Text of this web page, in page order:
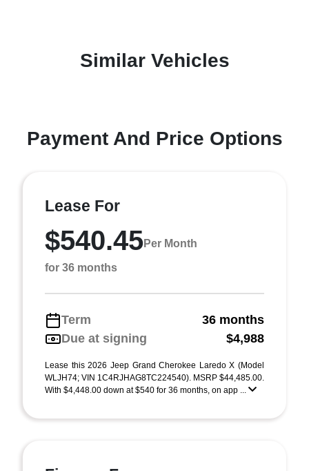
Similar Vehicles
Payment And Price Options
Lease For
$540.45Per Month
for 36 months
Term
36 months
Due at signing
$4,988
Lease this 2026 Jeep Grand Cherokee Laredo X (Model
WLJH74; VIN 1C4RJHAG8TC224540). MSRP $44,485.00.
With $4,448.00 down at $540 for 36 months, on app ...